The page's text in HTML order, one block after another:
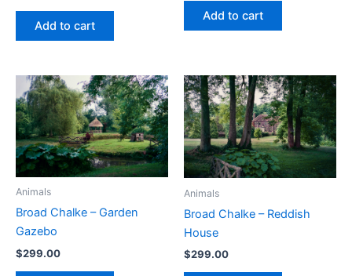
Add to cart
Add to cart
Animals
Broad Chalke – Garden
Gazebo
$299.00
Animals
Broad Chalke – Reddish
House
$299.00